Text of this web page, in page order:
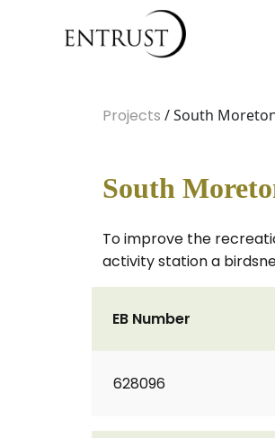
Projects / South
South
To improve the
activity station a
EB Number
628096